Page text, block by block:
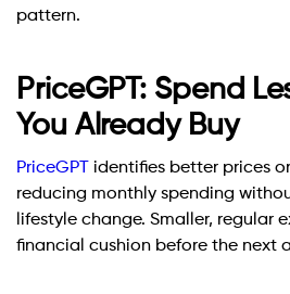
pattern.
PriceGPT: Spend
You Already Buy
PriceGPT identifies better prices
reducing monthly spending
lifestyle change. Smaller, regular
financial cushion before the next